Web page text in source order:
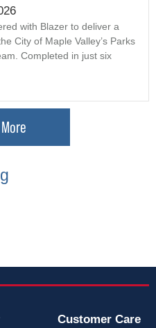
with Blazer to deliver a
City of Maple Valley’s Parks
Completed in just six
Customer Care